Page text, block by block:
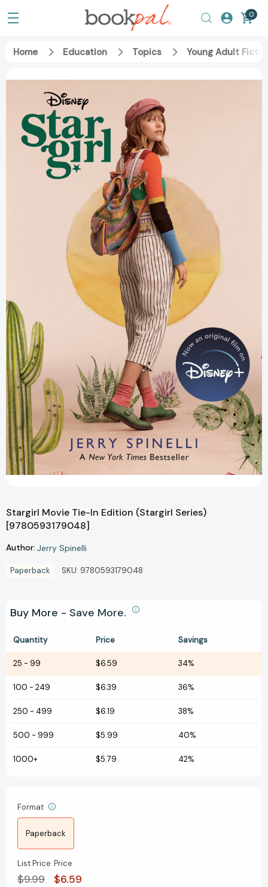
0
Home Education Topics Young Adult
Stargirl Movie Tie-In Edition (Stargirl Series)
[9780593179048]
Author: Jerry Spinelli
Paperback SKU: 9780593179048
Buy More - Save More.
Quantity Price Savings
25 - 99 $6.59 34%
100 - 249 $6.39 36%
250 - 499 $6.19 38%
500 - 999 $5.99 40%
1000+ $5.79 42%
Format
Paperback
List Price
$9.99
Price
$6.59